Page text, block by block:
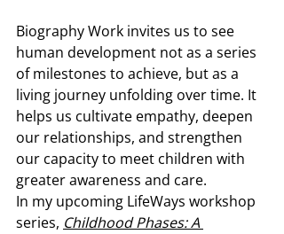
Biography Work invites us to see
human development not as a series
of milestones to achieve, but as a
living journey unfolding over time. It
helps us cultivate empathy, deepen
our relationships, and strengthen
our capacity to meet children with
greater awareness and care.
In my upcoming LifeWays workshop
series, Childhood Phases: A